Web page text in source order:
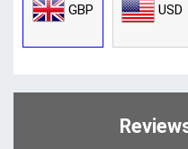
GBP
USD